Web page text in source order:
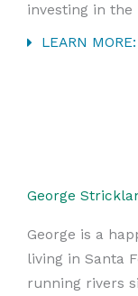
investing in the
LEARN MORE:
George
George is a
living in Santa
running rivers